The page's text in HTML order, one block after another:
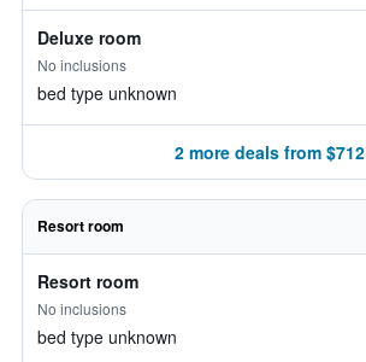
Deluxe room
No inclusions
bed type unknown
2 more deals from $712
Resort room
Resort room
No inclusions
bed type unknown